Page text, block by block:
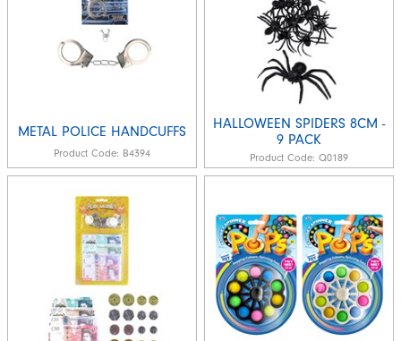
METAL POLICE HANDCUFFS
Product Code: B4394
HALLOWEEN SPIDERS 8CM -
9 PACK
Product Code: Q0189